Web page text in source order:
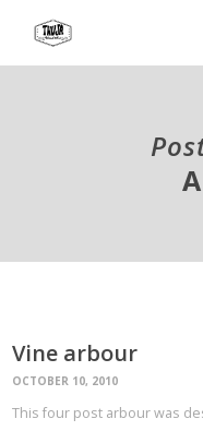
Vine arbour
OCTOBER 10, 2010
This four post arbour was